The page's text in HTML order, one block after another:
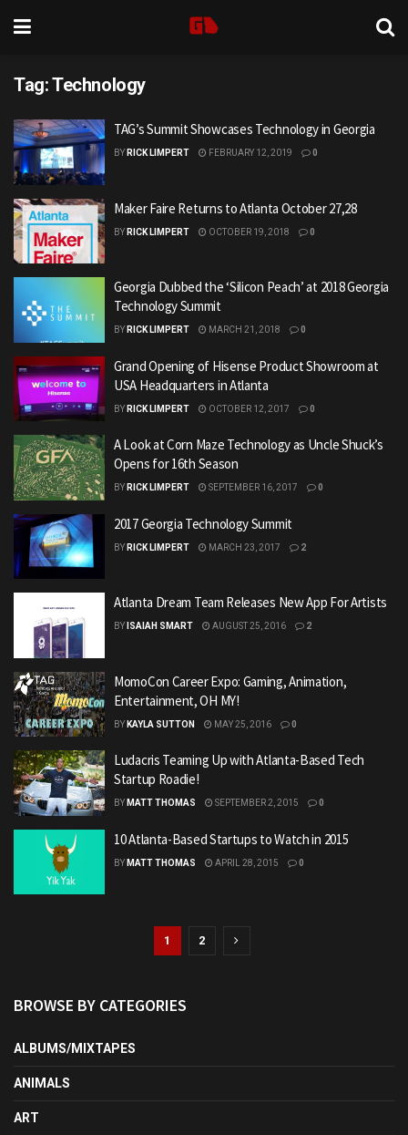
Tag:Technology
TAG’s Summit Showcases Technology in Georgia
BY RICK LIMPERT FEBRUARY 12, 2019 0
Maker Faire Returns to Atlanta October 27,28
BY RICK LIMPERT OCTOBER 19, 2018 0
Georgia Dubbed the ‘Silicon Peach’ at 2018 Georgia
Technology Summit
BY RICK LIMPERT MARCH 21, 2018 0
Grand Opening of Hisense Product Showroom at
USA Headquarters in Atlanta
BY RICK LIMPERT OCTOBER 12, 2017 0
A Look at Corn Maze Technology as Uncle Shuck’s
Opens for 16th Season
BY RICK LIMPERT SEPTEMBER 16, 2017 0
2017 Georgia Technology Summit
BY RICK LIMPERT MARCH 23, 2017 2
Atlanta Dream Team Releases New App For Artists
BY ISAIAH SMART AUGUST 25, 2016 2
MomoCon Career Expo: Gaming, Animation,
Entertainment, OH MY!
BY KAYLA SUTTON MAY 25, 2016 0
Ludacris Teaming Up with Atlanta-Based Tech
Startup Roadie!
BY MATT THOMAS SEPTEMBER 2, 2015 0
10 Atlanta-Based Startups to Watch in 2015
BY MATT THOMAS APRIL 28, 2015 0
1 2
BROWSE BY CATEGORIES
ALBUMS/MIXTAPES
ANIMALS
ART